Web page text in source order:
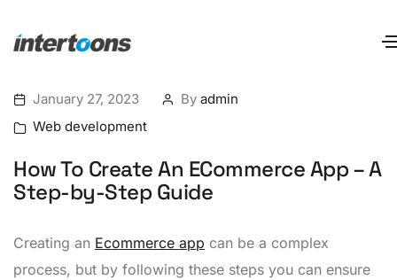
January 27, 2023 By admin
Web development
How To Create An ECommerce App – A
Step-by-Step Guide
Creating an Ecommerce app can be a complex
process, but by following these steps you can ensure